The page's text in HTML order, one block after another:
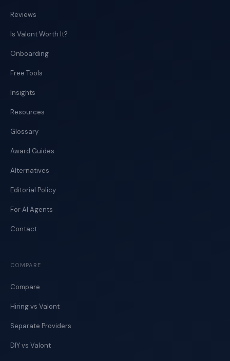
Reviews
Is Valont Worth It?
Onboarding
Free Tools
Insights
Resources
Glossary
Award Guides
Alternatives
Editorial Policy
For AI Agents
Contact
COMPARE
Compare
Hiring vs Valont
Separate Providers
DIY vs Valont